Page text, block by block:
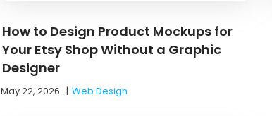
How to Design Product Mockups for
Your Etsy Shop Without a Graphic
Designer
May 22, 2026 |Web Design